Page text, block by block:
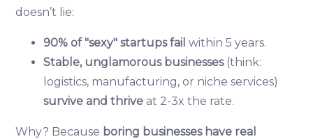
doesn’t lie:
90% of "sexy" startups fail within 5 years.
Stable, unglamorous businesses(think:
logistics, manufacturing, or niche services)
survive and thrive at 2-3x the rate.
Why? Because boring businesses have real